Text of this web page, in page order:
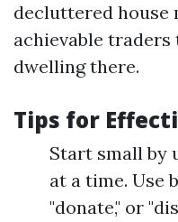
decluttered house
achievable traders
dwelling there.
Tips for
Start small by
at a time. Use
"donate," or